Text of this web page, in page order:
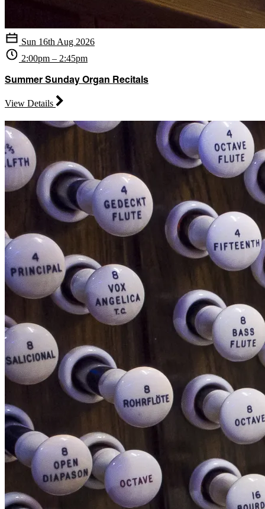
Sun 16th Aug 2026
2:00pm – 2:45pm
Summer Sunday Organ Recitals
View Details